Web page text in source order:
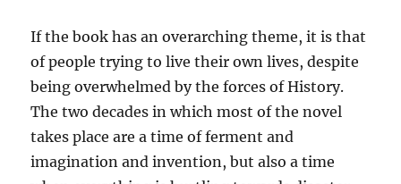
If the book has an overarching theme, it is that
of people trying to live their own lives, despite
being overwhelmed by the forces of History.
The two decades in which most of the novel
takes place are a time of ferment and
imagination and invention, but also a time